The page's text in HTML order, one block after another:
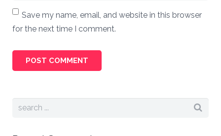
Save my name, email, and website in this browser
for the next time I comment.